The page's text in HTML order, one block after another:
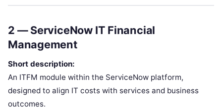
2 —ServiceNow IT Financial
Management
Short description:
An ITFM module within the ServiceNow platform,
designed to align IT costs with services and business
outcomes.